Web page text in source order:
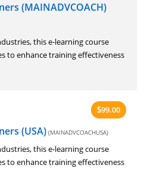
(MAINADVCOACH)
this e-learning course
to enhance training effectiveness
$99.00
(USA) (MAINADVCOACHUSA)
this e-learning course
to enhance training effectiveness